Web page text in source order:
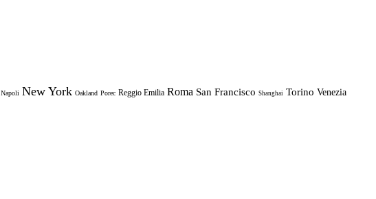
Napoli New York Oakland Porec Reggio Emilia Roma San Francisco Shanghai Torino Venezia